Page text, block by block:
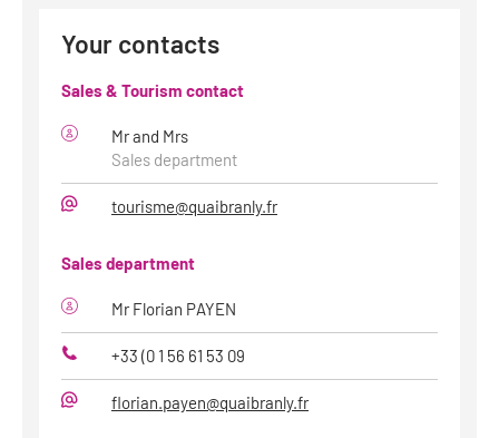
Your contacts
Sales & Tourism contact
Mr and Mrs
Sales department
Mail
tourisme@quaibranly.fr
Sales department
Mr Florian PAYEN
Phone
+33 (0 1 56 61 53 09
florian.payen@quaibranly.fr